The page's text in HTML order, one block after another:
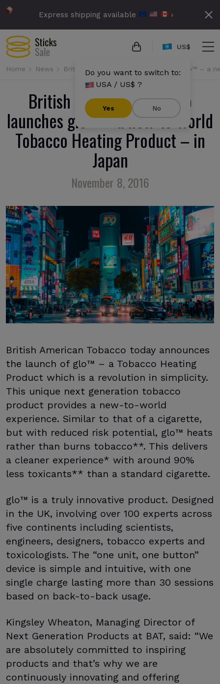
Express shipping available ›
US$
Do you want to switch to:
USA / US$ ?
Yes No
Home News British American Tobacco launches glo™ – a
British American Tobacco
launches glo™ – a new-to-world
Tobacco Heating Product – in
Japan
November 8, 2016
British American Tobacco today announces
the launch of glo™ – a Tobacco Heating
Product which is a revolution in simplicity.
This unique next generation tobacco
product provides a new-to-world
experience. Similar to that of a cigarette,
but with reduced risk potential, glo™ heats
rather than burns tobacco**. This delivers
a cleaner experience* with around 90%
less toxicants** than a standard cigarette.
glo™ is a truly innovative product. Designed
in the UK, involving over 100 experts across
five continents including scientists,
engineers, designers, tobacco experts and
toxicologists. The “one unit, one button”
device is simple and intuitive, with one
single charge lasting more than 30 sessions
based on back-to-back usage.
Kingsley Wheaton, Managing Director of
Next Generation Products at BAT, said: “We
are absolutely committed to inspiring
products and that’s why we are
continuously innovating and offering